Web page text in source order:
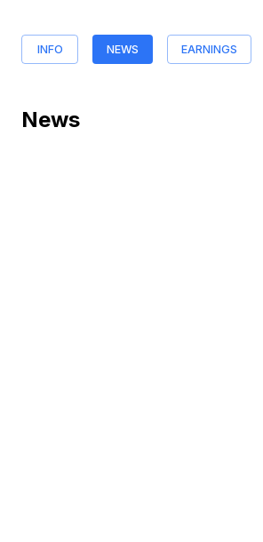
INFO NEWS EARNINGS
News